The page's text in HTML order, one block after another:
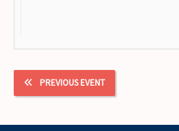
PREVIOUS EVENT